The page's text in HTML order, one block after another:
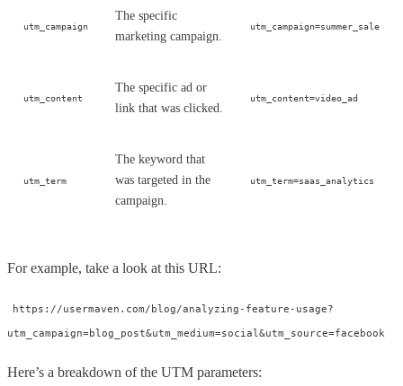
utm_campaign
The specific
marketing campaign.
utm_campaign=summer_sale
utm_content
The specific ad or
link that was clicked.
utm_content=video_ad
utm_term
The keyword that
was targeted in the
campaign.
utm_term=saas_analytics
For example, take a look at this URL:
https://usermaven.com/blog/analyzing-feature-usage?
utm_campaign=blog_post&utm_medium=social&utm_source=facebook
Here’s a breakdown of the UTM parameters: